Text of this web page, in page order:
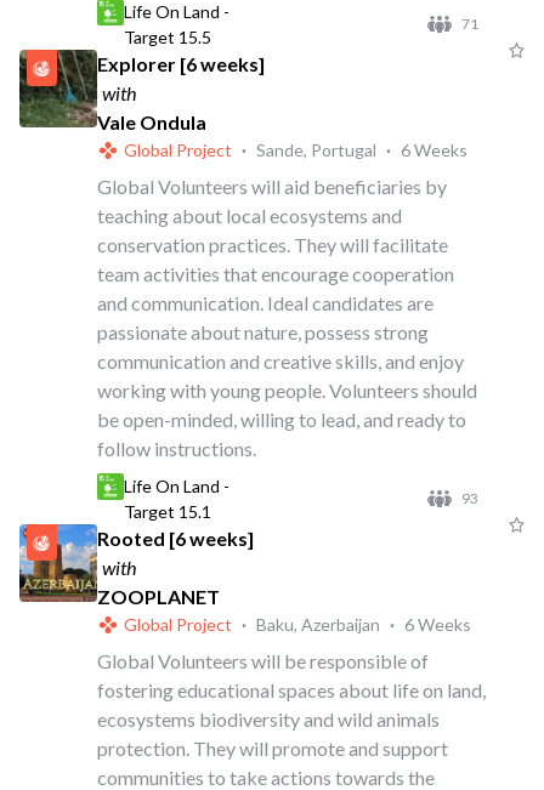
Life On Land -
Target 15.5
71
Explorer [6 weeks]
with
Vale Ondula
Global Project · Sande, Portugal · 6 Weeks
Global Volunteers will aid beneficiaries by
teaching about local ecosystems and
conservation practices. They will facilitate
team activities that encourage cooperation
and communication. Ideal candidates are
passionate about nature, possess strong
communication and creative skills, and enjoy
working with young people. Volunteers should
be open-minded, willing to lead, and ready to
follow instructions.
Life On Land -
Target 15.1
93
Rooted [6 weeks]
with
ZOOPLANET
Global Project · Baku, Azerbaijan · 6 Weeks
Global Volunteers will be responsible of
fostering educational spaces about life on land,
ecosystems biodiversity and wild animals
protection. They will promote and support
communities to take actions towards the